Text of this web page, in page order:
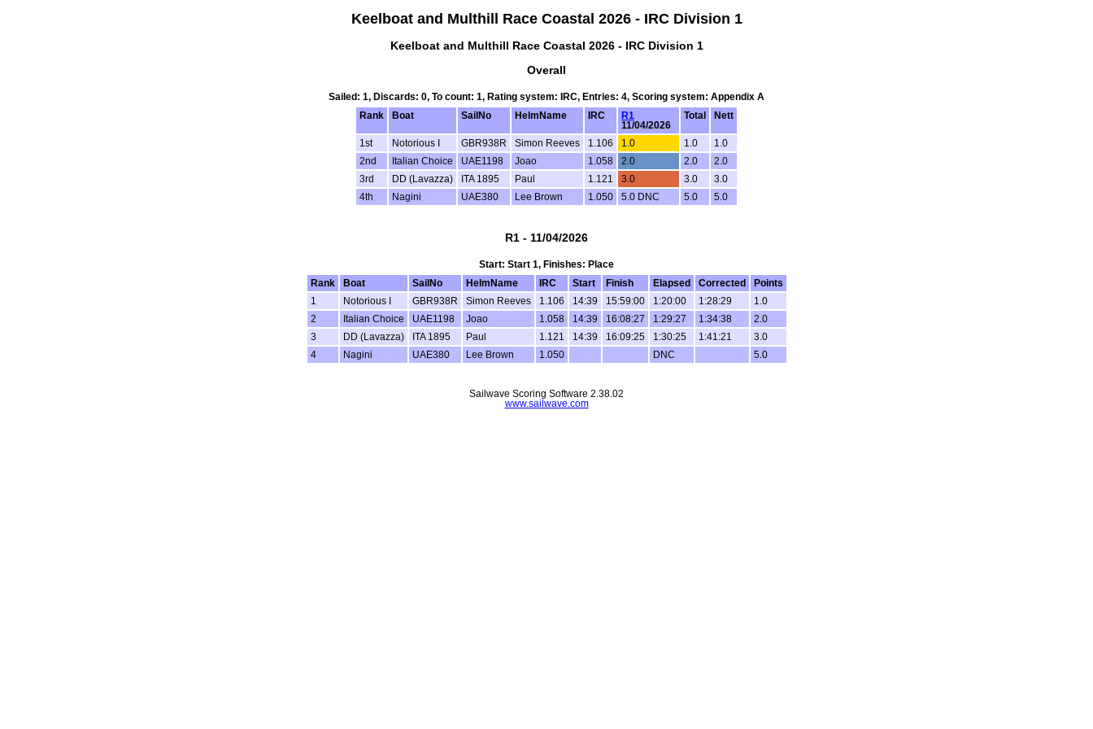
Keelboat and Multhill Race Coastal 2026 - IRC Division 1
Keelboat and Multhill Race Coastal 2026 - IRC Division 1
Overall
Sailed: 1, Discards: 0, To count: 1, Rating system: IRC, Entries: 4, Scoring system: Appendix A
Rank
Boat SailNo HelmName IRC
R1
11/04/2026
Total Nett
1st Notorious I GBR938R Simon Reeves 1.106 1.0 1.0
1.0
2nd
Italian Choice UAE1198 Joao 1.058 2.0 2.0
2.0
3rd
DD (Lavazza) ITA 1895 Paul 1.121 3.0 3.0
3.0
4th
Nagini UAE380 Lee Brown 1.050 5.0 DNC 5.0 5.0
R1 - 11/04/2026
Start: Start 1, Finishes: Place
Rank
Boat SailNo HelmName IRC Start Finish Elapsed Corrected
Points
1
Notorious I GBR938R Simon Reeves 1.106 14:39 15:59:00 1:20:00 1:28:29
1.0
2
Italian Choice UAE1198 Joao 1.058 14:39 16:08:27 1:29:27 1:34:38
2.0
3
DD (Lavazza) ITA 1895 Paul 1.121 14:39 16:09:25 1:30:25 1:41:21
3.0
4
Nagini UAE380 Lee Brown 1.050 DNC 5.0
Sailwave Scoring Software 2.38.02
www.sailwave.com